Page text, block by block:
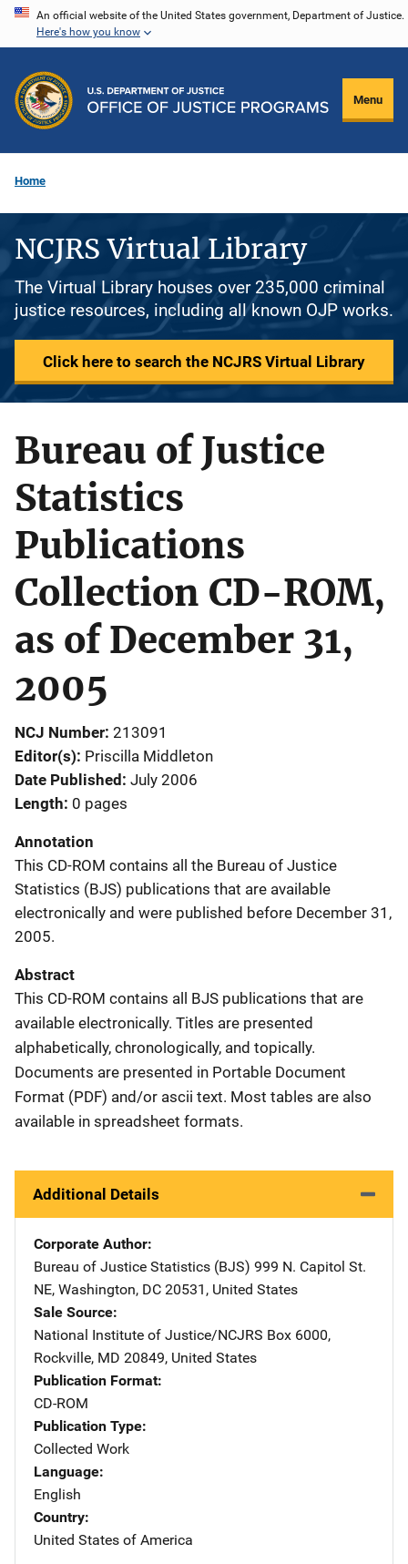
Skip
content
An official website of the United States government, Department of Justice.
Here's how you know
Menu
Home
NCJRS Virtual Library
The Virtual Library houses over 235,000 criminal
justice resources, including all known OJP works.
Click here to search the NCJRS Virtual Library
Bureau of Justice
Statistics
Publications
Collection CD-ROM,
as of December 31,
2005
NCJ Number 213091
Editor(s) Priscilla Middleton
Date Published July 2006
Length 0 pages
Annotation
This CD-ROM contains all the Bureau of Justice
Statistics (BJS) publications that are available
electronically and were published before December 31,
2005.
Abstract
This CD-ROM contains all BJS publications that are
available electronically. Titles are presented
alphabetically, chronologically, and topically.
Documents are presented in Portable Document
Format (PDF) and/or ascii text. Most tables are also
available in spreadsheet formats.
Additional Details
Corporate Author
Bureau of Justice Statistics (BJS) Address
999 N. Capitol St.
NE, Washington, DC 20531 , United States
Sale Source
National Institute of Justice/NCJRS Address
Box 6000,
Rockville, MD 20849, United States
Publication Format
CD-ROM
Publication Type
Collected Work
Language
English
Country
United States of America